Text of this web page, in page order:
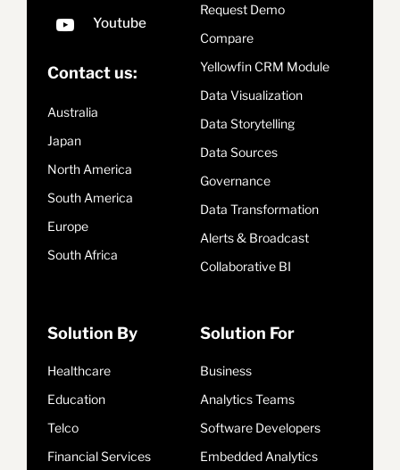
Contact us:
Australia
Japan
North America
South America
Europe
South Africa
Request Demo
Compare
Yellowfin CRM Module
Data Visualization
Data Storytelling
Data Sources
Governance
Data Transformation
Alerts & Broadcast
Collaborative BI
Solution By
Healthcare
Education
Telco
Financial Services
Solution For
Business
Analytics Teams
Software Developers
Embedded Analytics